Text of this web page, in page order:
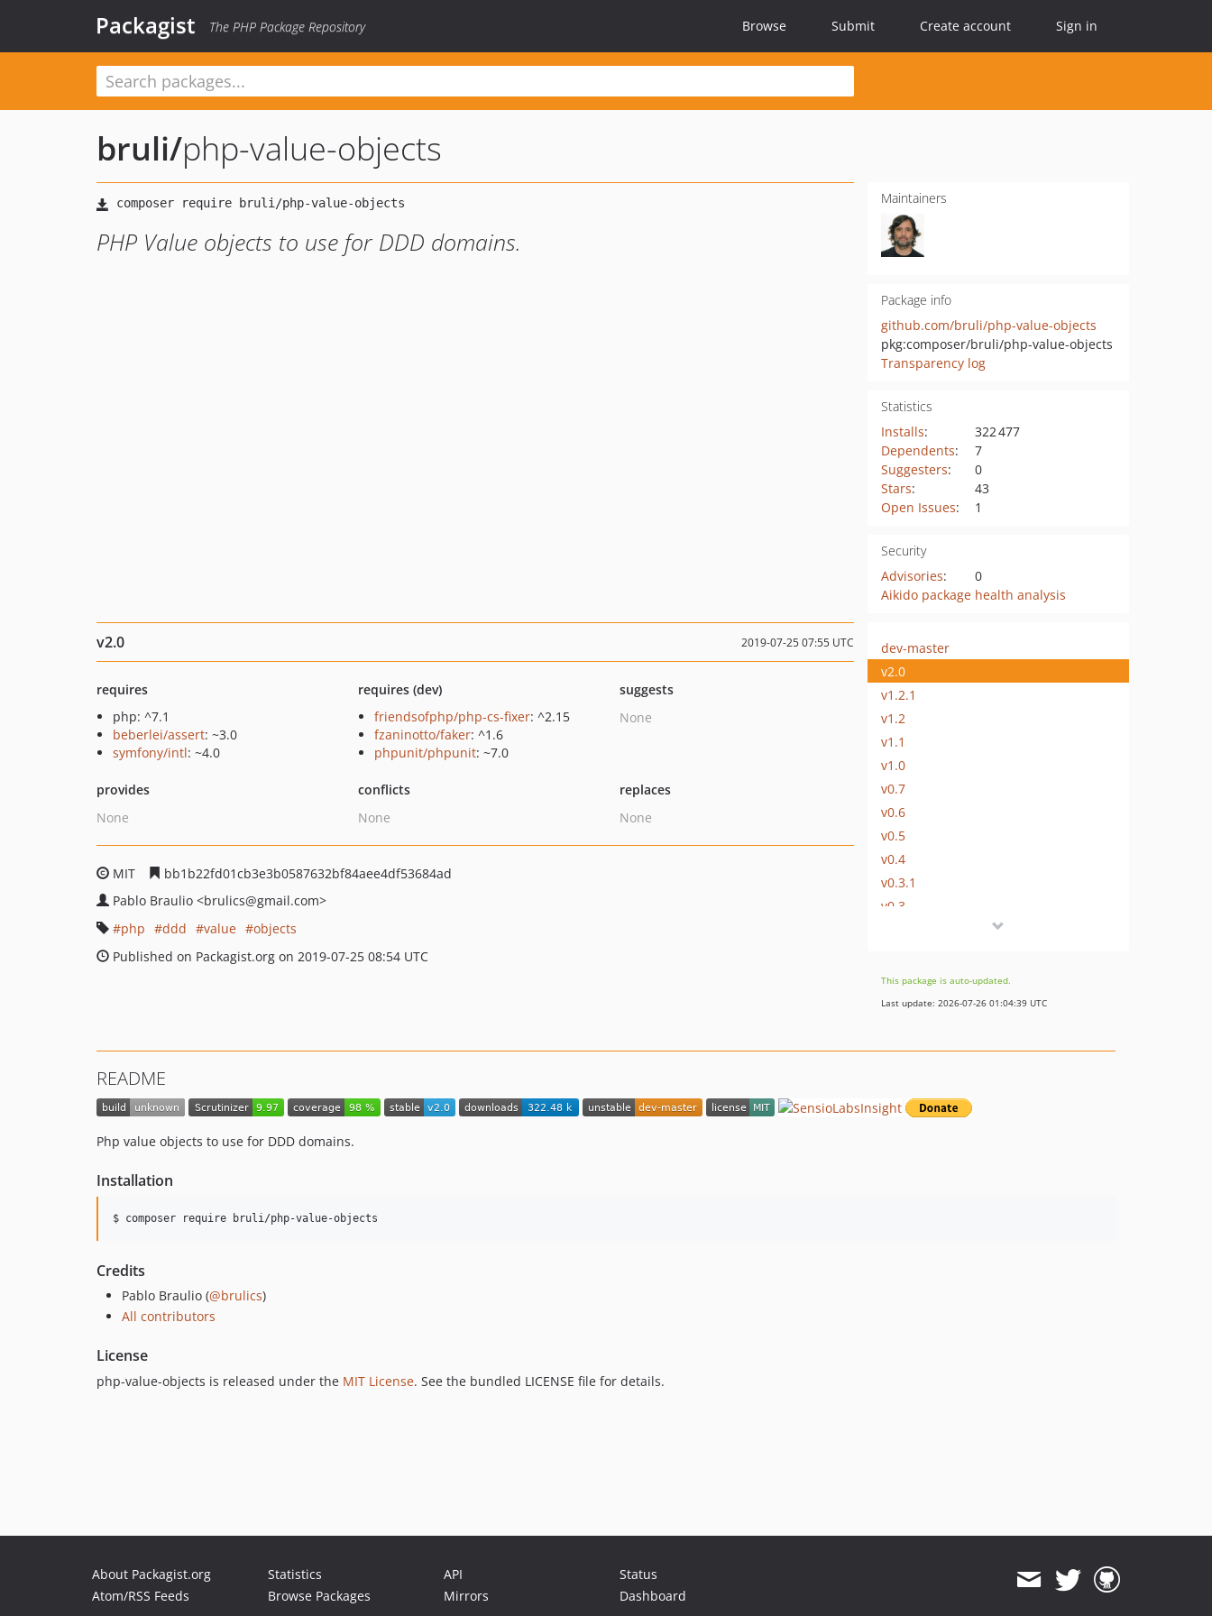
Packagist The PHP Package Repository Browse Submit Create account Sign in
bruli/php-value-objects
PHP Value objects to use for DDD domains.
Maintainers
Package info
github.com/bruli/php-value-objects
pkg:composer/bruli/php-value-objects
Transparency log
Statistics
Installs:
322 477
Dependents:
7
Suggesters:
0
Stars:
43
Open Issues: 1
Security
Advisories:
0
Aikido package health analysis
v2.0 2019-07-25 07:55 UTC
requires
php: ^7.1
beberlei/assert: ~3.0
symfony/intl: ~4.0
requires (dev)
friendsofphp/php-cs-fixer: ^2.15
fzaninotto/faker: ^1.6
phpunit/phpunit: ~7.0
suggests
None
provides
None
conflicts
None
replaces
None
MIT
bb1b22fd01cb3e3b0587632bf84aee4df53684ad
Pablo Braulio <brulics@gmail.com>
php
ddd value
objects
Published on Packagist.org on 2019-07-25 08:54 UTC
dev-master
v2.0
v1.2.1
v1.2
v1.1
v1.0
v0.7
v0.6
v0.5
v0.4
v0.3.1
v0.3
v0.1
This package is auto-updated.
Last update: 2026-07-26 01:04:39 UTC
README
Php value objects to use for DDD domains.
Installation
$ composer require bruli/php-value-objects
Credits
Pablo Braulio (@brulics)
All contributors
License
php-value-objects is released under the MIT License. See the bundled LICENSE file for details.
About Packagist.org
Atom/RSS Feeds
Statistics
Browse Packages
API
Mirrors
Status
Dashboard